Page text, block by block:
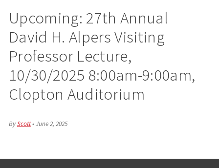
Upcoming: 27th Annual
David H. Alpers Visiting
Professor Lecture,
10/30/2025 8:00am-9:00am,
Clopton Auditorium
ByScott•June 2, 2025